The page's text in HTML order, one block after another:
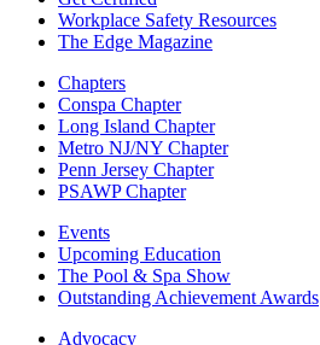
Workplace Safety Resources
The Edge Magazine
Chapters
Conspa Chapter
Long Island Chapter
Metro NJ/NY Chapter
Penn Jersey Chapter
PSAWP Chapter
Events
Upcoming Education
The Pool & Spa Show
Outstanding Achievement Awards
Advocacy